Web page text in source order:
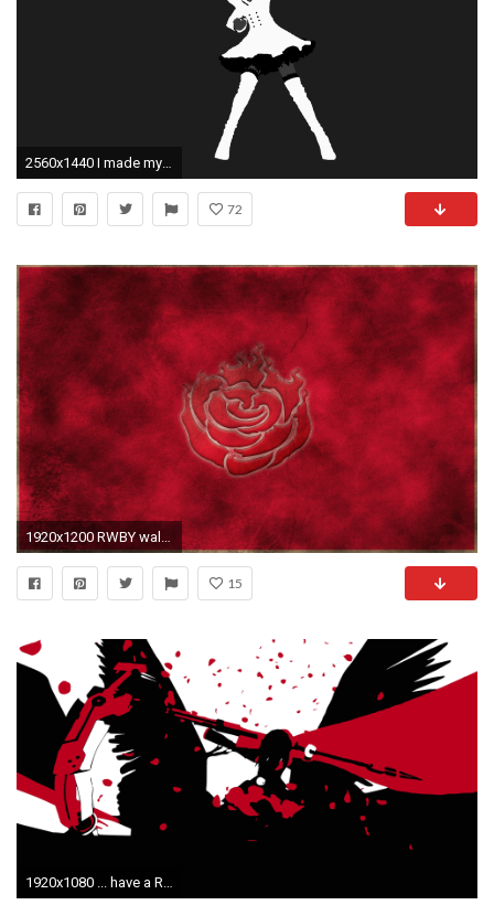
2560x1440 I made myself a classy Weiss silhouette wallpaper ...
72
1920x1200 RWBY wallpapers emblem
15
1920x1080 ... have a Ruby/Nevermore vector wallpaper [Eldi13] ...